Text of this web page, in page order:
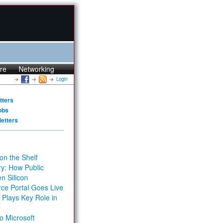
Networking
Login
the Shelf
How Public
Silicon
Portal Goes Live
Key Role in
Microsoft